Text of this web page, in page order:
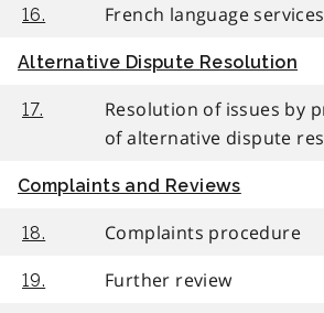
16. French language services
Alternative Dispute Resolution
17.
Resolution of issues by
of alternative dispute
Complaints and Reviews
18. Complaints procedure
19. Further review